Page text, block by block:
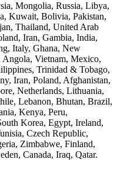
Mongolia, Russia, Libya,
Kuwait, Bolivia, Pakistan,
Thailand, United Arab
Iran, Gambia, India,
Italy, Ghana, New
Angola, Vietnam, Mexico,
Trinidad & Tobago,
Iran, Poland, Afghanistan,
Netherlands, Lithuania,
Lebanon, Bhutan, Brazil,
Kenya, Peru,
Korea, Egypt, Ireland,
Czech Republic,
Zimbabwe, Finland,
Canada, Iraq, Qatar.